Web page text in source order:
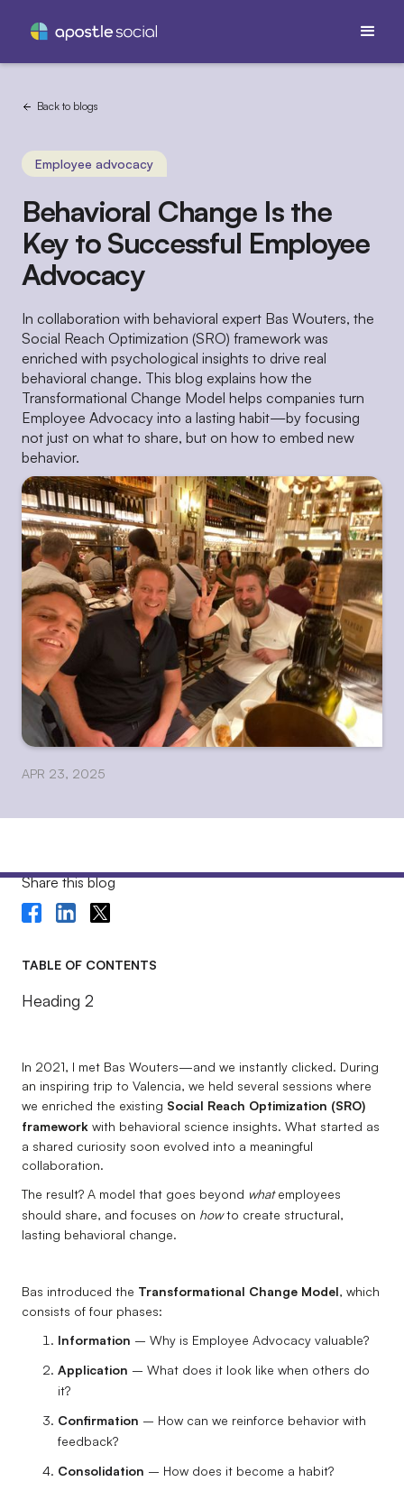
Back to blogs
APR 23, 2025
Employee advocacy
Behavioral Change Is the
Key to Successful Employee
Advocacy
In collaboration with behavioral expert Bas Wouters, the
Social Reach Optimization (SRO) framework was
enriched with psychological insights to drive real
behavioral change. This blog explains how the
Transformational Change Model helps companies turn
Employee Advocacy into a lasting habit—by focusing
not just on what to share, but on how to embed new
behavior.
Share this blog
TABLE OF CONTENTS
Heading 2
In 2021, I met Bas Wouters—and we instantly clicked. During
an inspiring trip to Valencia, we held several sessions where
we enriched the existing Social Reach Optimization (SRO)
framework with behavioral science insights. What started as
a shared curiosity soon evolved into a meaningful
collaboration.
The result? A model that goes beyond whatemployees
should share, and focuses on howto create structural,
lasting behavioral change.
Bas introduced the Transformational Change Model, which
consists of four phases:
Information – Why is Employee Advocacy valuable?
Application – What does it look like when others do
it?
Confirmation – How can we reinforce behavior with
feedback?
Consolidation – How does it become a habit?